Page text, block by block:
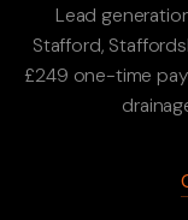
Lead
Stafford,
£249 one-time